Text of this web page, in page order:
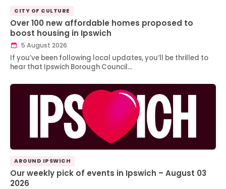
CITY OF CULTURE
Over 100 new affordable homes proposed to
boost housing in Ipswich
5 August 2026
If you’ve been following local updates, you’ll be thrilled to
hear that Ipswich Borough Council…
AROUND IPSWICH
Our weekly pick of events in Ipswich – August 03
2026